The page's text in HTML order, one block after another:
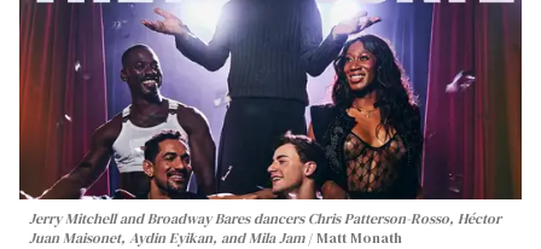
Jerry Mitchell and Broadway Bares dancers Chris Patterson-Rosso, Héctor
Juan Maisonet, Aydin Eyikan, and Mila Jam
Matt Monath